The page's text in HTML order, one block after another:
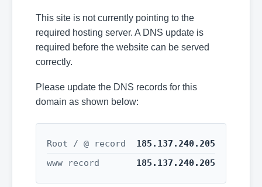
This site is not currently pointing to the
required hosting server. A DNS update is
required before the website can be served
correctly.
Please update the DNS records for this
domain as shown below:
Root / @ record
185.137.240.205
www record
185.137.240.205